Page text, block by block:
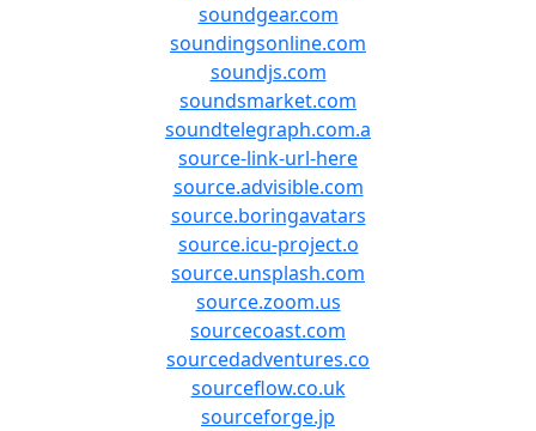
soundgear.com
soundingsonline.com
soundjs.com
soundsmarket.com
soundtelegraph.com.a
source-link-url-here
source.advisible.com
source.boringavatars
source.icu-project.o
source.unsplash.com
source.zoom.us
sourcecoast.com
sourcedadventures.co
sourceflow.co.uk
sourceforge.jp